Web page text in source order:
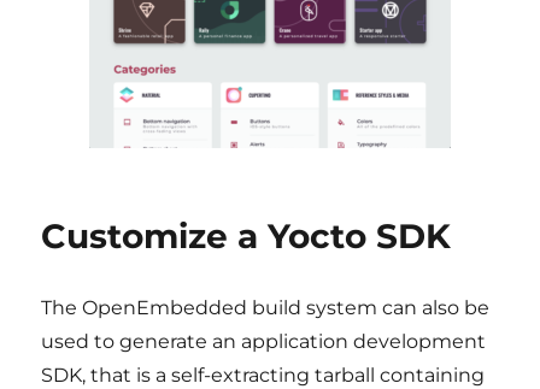
Customize a Yocto SDK
The OpenEmbedded build system can also be
used to generate an application development
SDK, that is a self-extracting tarball containing